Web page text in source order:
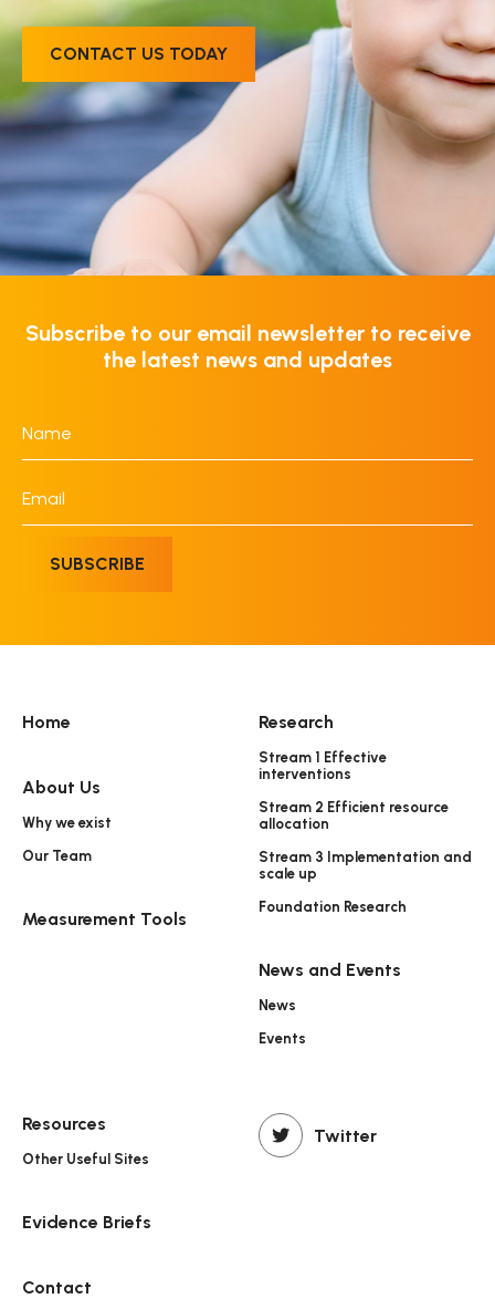
CONTACT US TODAY
Subscribe to our email newsletter to receive
the latest news and updates
SUBSCRIBE
Home
About Us
Why we exist
Our Team
Measurement Tools
Research
Stream 1 Effective
interventions
Stream 2 Efficient resource
allocation
Stream 3 Implementation and
scale up
Foundation Research
News and Events
News
Events
Resources
Other Useful Sites
Evidence Briefs
Contact
Twitter